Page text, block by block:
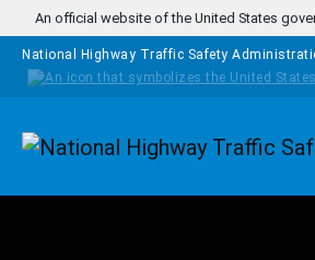
Skip to main content
An official website of the United States
National Highway Traffic Safety